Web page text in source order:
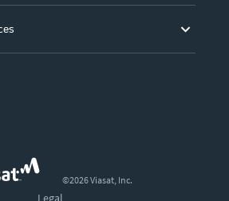
©2026 Viasat, Inc.
Legal